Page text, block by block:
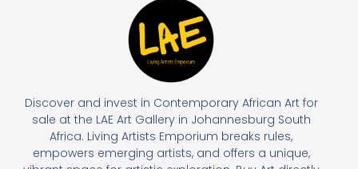
Discover and invest in Contemporary African Art for
sale at the LAE Art Gallery in Johannesburg South
Africa. Living Artists Emporium breaks rules,
empowers emerging artists, and offers a unique,